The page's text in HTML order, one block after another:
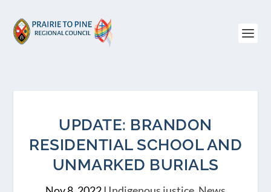
UPDATE: BRANDON
RESIDENTIAL SCHOOL AND
UNMARKED BURIALS